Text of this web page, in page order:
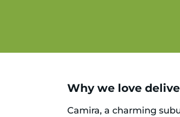
Why we love
Camira, a charming